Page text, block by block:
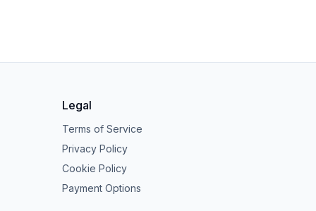
Legal
Terms of Service
Privacy Policy
Cookie Policy
Payment Options